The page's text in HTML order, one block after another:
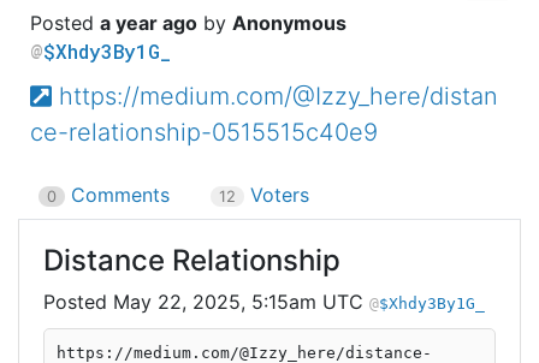
a year ago Anonymous
$Xhdy3By1G_
https://medium.com/@Izzy_here/distan
ce-relationship-0515515c40e9
0 Comments 12 Voters
Distance Relationship
May 22, 2025, 5:15am UTC $Xhdy3By1G_
https://medium.com/@Izzy_here/distance-